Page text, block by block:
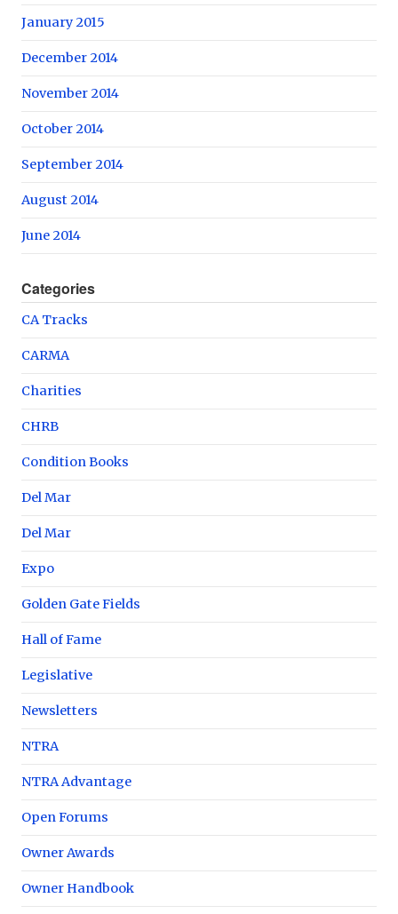
January 2015
December 2014
November 2014
October 2014
September 2014
August 2014
June 2014
Categories
CA Tracks
CARMA
Charities
CHRB
Condition Books
Del Mar
Del Mar
Expo
Golden Gate Fields
Hall of Fame
Legislative
Newsletters
NTRA
NTRA Advantage
Open Forums
Owner Awards
Owner Handbook